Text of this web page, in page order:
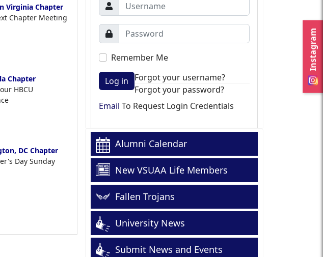
Instagram
Virginia Chapter
Chapter Meeting
Chapter
HBCU
DC Chapter
Day Sunday
Remember Me
Log in
Forgot your username?
Forgot your password?
Email To Request Login Credentials
Alumni Calendar
New VSUAA Life Members
Fallen Trojans
University News
Submit News and Events